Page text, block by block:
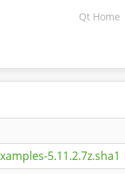
Qt Home
5.11.2.7z.sha1